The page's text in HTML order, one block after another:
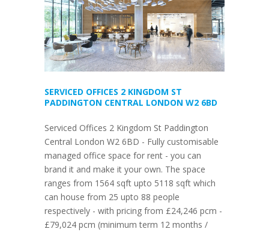
SERVICED OFFICES 2 KINGDOM ST
PADDINGTON CENTRAL LONDON W2 6BD
Serviced Offices 2 Kingdom St Paddington
Central London W2 6BD - Fully customisable
managed office space for rent - you can
brand it and make it your own. The space
ranges from 1564 sqft upto 5118 sqft which
can house from 25 upto 88 people
respectively - with pricing from £24,246 pcm -
£79,024 pcm (minimum term 12 months /